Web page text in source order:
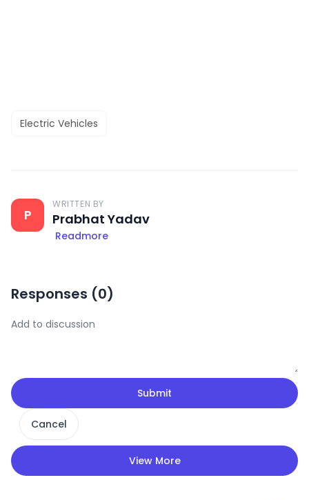
Electric Vehicles
P
WRITTEN BY
Prabhat Yadav
Readmore
Responses (0)
Submit
Cancel
View More